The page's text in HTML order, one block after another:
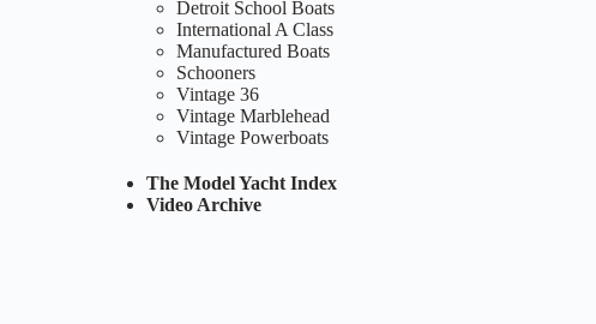
Detroit School Boats
International A Class
Manufactured Boats
Schooners
Vintage 36
Vintage Marblehead
Vintage Powerboats
The Model Yacht Index
Video Archive